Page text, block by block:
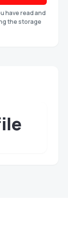
have read and
the storage